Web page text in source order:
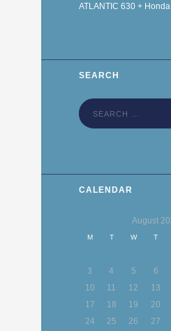
ATLANTIC 630 +
SEARCH
CALENDAR
August
M T W T
3
4 5 6
10
11 12 13
17
18 19 20
24
25 26 27